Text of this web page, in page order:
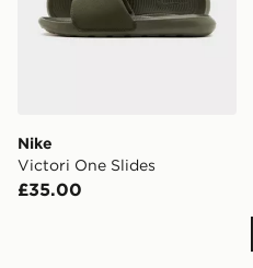
Nike
Victori One Slides
£35.00